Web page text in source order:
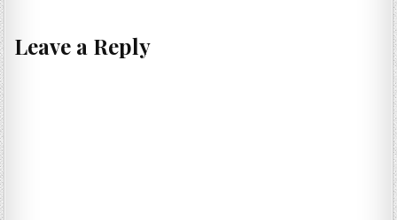
Leave a Reply